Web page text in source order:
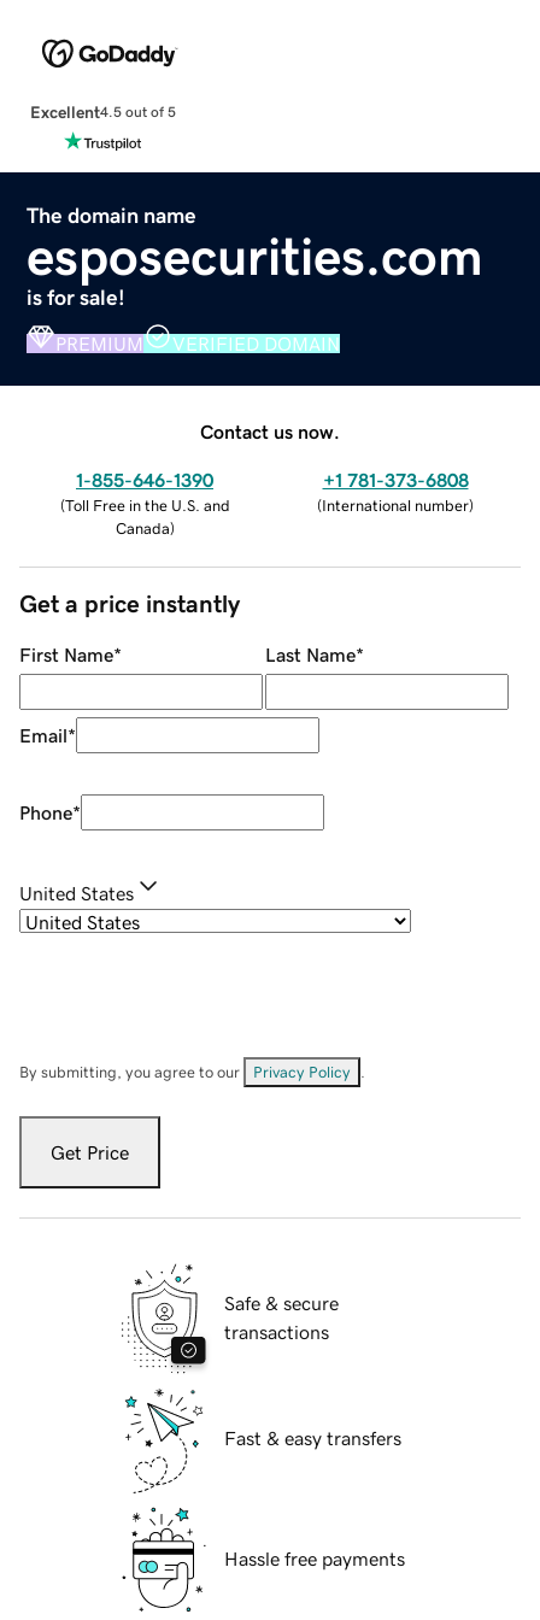
Excellent4.5 out of 5
The domain name
esposecurities.com
is for sale!
PREMIUM VERIFIED DOMAIN
Contact us now.
1-855-646-1390
(Toll Free in the U.S. and
Canada)
+1 781-373-6808
(International number)
Get a price instantly
First Name* Last Name*
Email*
Phone*
United States
By submitting, you agree to our Privacy Policy
Get Price
Safe & secure
transactions
Fast & easy transfers
Hassle free payments